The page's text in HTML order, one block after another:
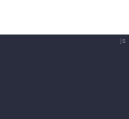
js